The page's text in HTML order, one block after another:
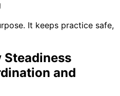
It keeps practice safe,
Steadiness
and